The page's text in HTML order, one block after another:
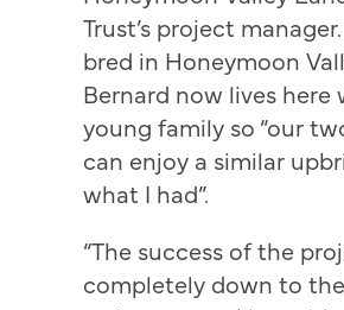
Trust’s project
bred in Honeymoon
Bernard now lives here
young family so “our
can enjoy a similar
what I had”.
“The success of the
completely down to